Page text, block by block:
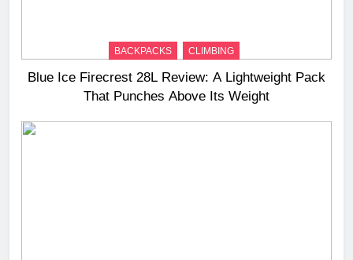
BACKPACKS CLIMBING
Blue Ice Firecrest 28L Review: A Lightweight Pack
That Punches Above Its Weight